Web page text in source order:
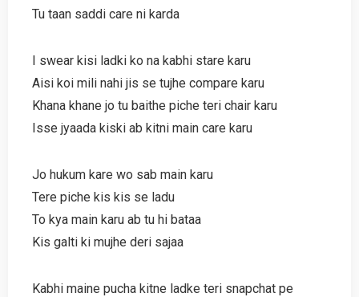
Tu taan saddi care ni karda
I swear kisi ladki ko na kabhi stare karu
Aisi koi mili nahi jis se tujhe compare karu
Khana khane jo tu baithe piche teri chair karu
Isse jyaada kiski ab kitni main care karu
Jo hukum kare wo sab main karu
Tere piche kis kis se ladu
To kya main karu ab tu hi bataa
Kis galti ki mujhe deri sajaa
Kabhi maine pucha kitne ladke teri snapchat pe